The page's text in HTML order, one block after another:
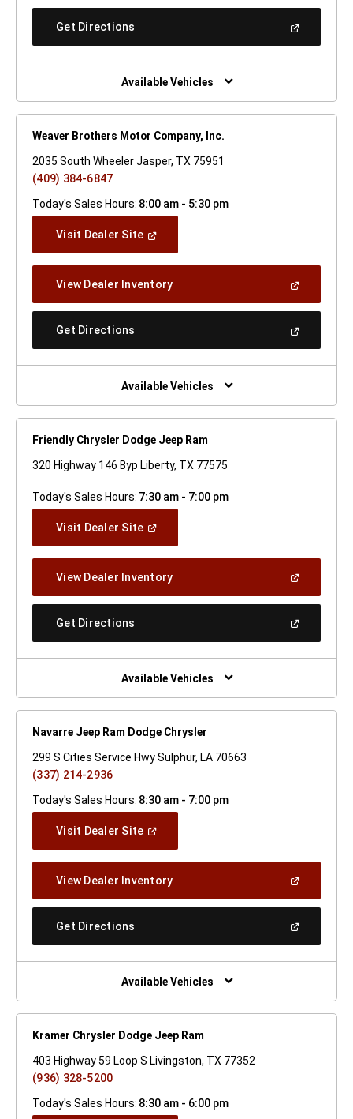
A
Get Directions
New
Window)
Available Vehicles
Weaver Brothers Motor Company, Inc.
2035 South Wheeler Jasper, TX 75951
(409) 384-6847
Today's Sales Hours: 8:00 am - 5:30 pm
Visit Dealer Site(Open
Window)
View Dealer Inventory(Open
A
Get Directions
New
Window)
Available Vehicles
Friendly Chrysler Dodge Jeep Ram
320 Highway 146 Byp Liberty, TX 77575
Today's Sales Hours: 7:30 am - 7:00 pm
Visit Dealer Site(Open
Window)
View Dealer Inventory(Open
A
Get Directions
New
Window)
Available Vehicles
Navarre Jeep Ram Dodge Chrysler
299 S Cities Service Hwy Sulphur, LA 70663
(337) 214-2936
Today's Sales Hours: 8:30 am - 7:00 pm
Visit Dealer Site(Open
Window)
View Dealer Inventory(Open
A
Get Directions
New
Window)
Available Vehicles
Kramer Chrysler Dodge Jeep Ram
403 Highway 59 Loop S Livingston, TX 77352
(936) 328-5200
Today's Sales Hours: 8:30 am - 6:00 pm